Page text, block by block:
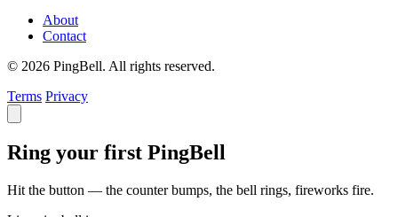
About
Contact
© 2026 PingBell. All rights reserved.
Terms Privacy
Ring your first PingBell
Hit the button — the counter bumps, the bell rings, fireworks fire.